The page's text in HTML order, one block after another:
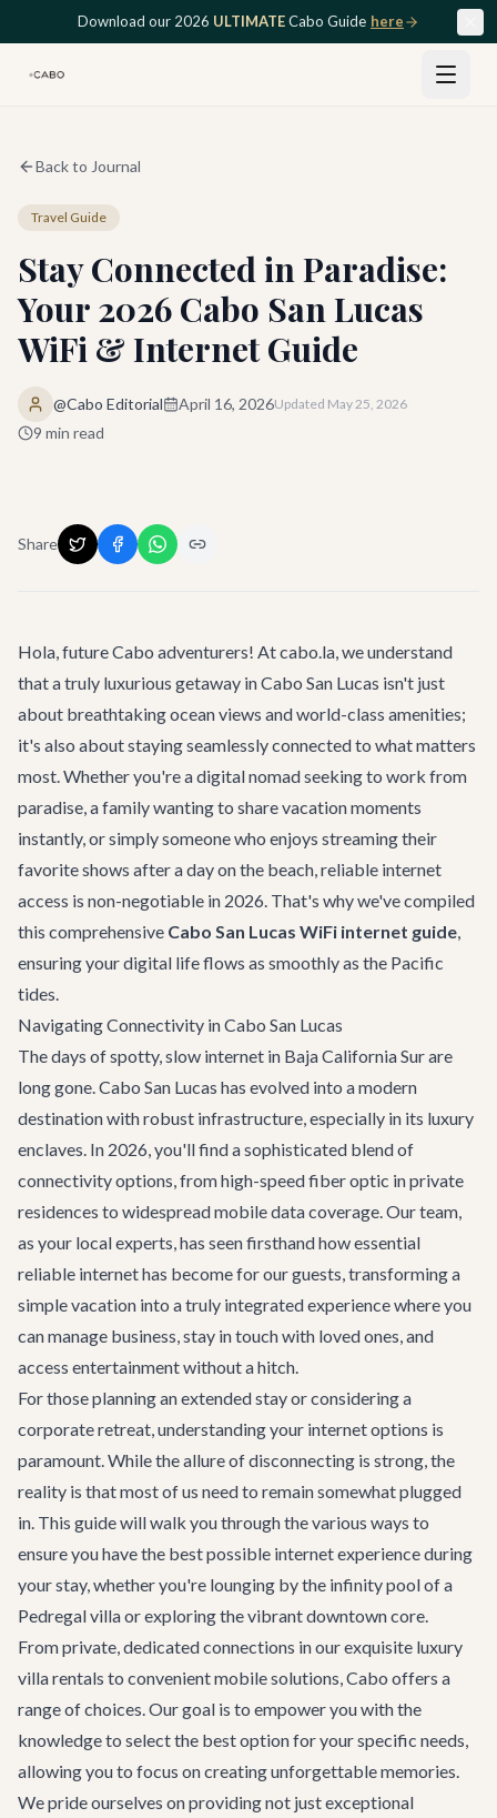
Skip to main contentDownload our 2026 ULTIMATECabo Guide here
Back to Journal
Travel Guide
Stay Connected in Paradise:
Your 2026 Cabo San Lucas
WiFi & Internet Guide
@Cabo Editorial April 16, 2026Updated May 25, 2026
9 min read
Share
Hola, future Cabo adventurers! At cabo.la, we understand
that a truly luxurious getaway in Cabo San Lucas isn't just
about breathtaking ocean views and world-class amenities;
it's also about staying seamlessly connected to what matters
most. Whether you're a digital nomad seeking to work from
paradise, a family wanting to share vacation moments
instantly, or simply someone who enjoys streaming their
favorite shows after a day on the beach, reliable internet
access is non-negotiable in 2026. That's why we've compiled
this comprehensive Cabo San Lucas WiFi internet guide,
ensuring your digital life flows as smoothly as the Pacific
tides.
Navigating Connectivity in Cabo San Lucas
The days of spotty, slow internet in Baja California Sur are
long gone. Cabo San Lucas has evolved into a modern
destination with robust infrastructure, especially in its luxury
enclaves. In 2026, you'll find a sophisticated blend of
connectivity options, from high-speed fiber optic in private
residences to widespread mobile data coverage. Our team,
as your local experts, has seen firsthand how essential
reliable internet has become for our guests, transforming a
simple vacation into a truly integrated experience where you
can manage business, stay in touch with loved ones, and
access entertainment without a hitch.
For those planning an extended stay or considering a
corporate retreat, understanding your internet options is
paramount. While the allure of disconnecting is strong, the
reality is that most of us need to remain somewhat plugged
in. This guide will walk you through the various ways to
ensure you have the best possible internet experience during
your stay, whether you're lounging by the infinity pool of a
Pedregal villa or exploring the vibrant downtown core.
From private, dedicated connections in our exquisite luxury
villa rentals to convenient mobile solutions, Cabo offers a
range of choices. Our goal is to empower you with the
knowledge to select the best option for your specific needs,
allowing you to focus on creating unforgettable memories.
We pride ourselves on providing not just exceptional